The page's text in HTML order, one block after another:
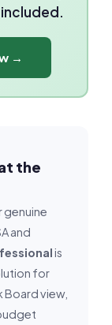
→
the
genuine
and
is
for
view,